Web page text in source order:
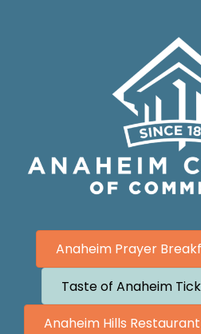
Anaheim Prayer
Taste of Anaheim
Anaheim Hills